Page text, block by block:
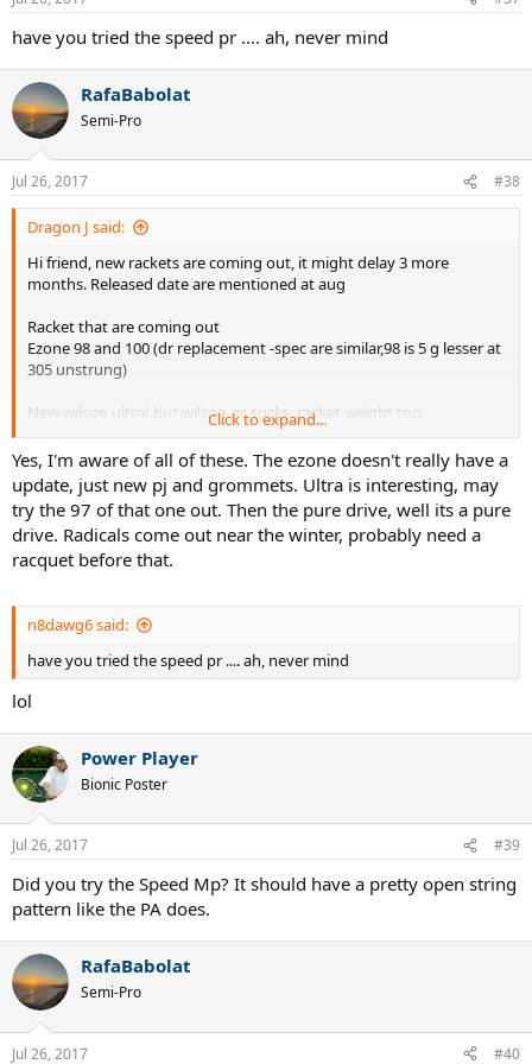
again, and maybe string it with some actual good strings. Anyways,
maybe onto the Babs? Idk, I can tell that these are all good
racquets, but they just let me down in one category. I actually
thought about this demo for a long time, and really had trouble
choosing 4 racquets... Oh well, onto the next 4. Thanks to all who
suggested racquets! I really apppreciate the help from you guys.
Even if all of the racquets were not to my liking, I appreciate your
suggesting. Any more thoughts?
have you tried the speed pr .... ah, never mind
RafaBabolat
Semi-Pro
Jul 26, 2017 #38
Dragon J said:
Hi friend, new rackets are coming out, it might delay 3 more
months. Released date are mentioned at aug
Racket that are coming out
Ezone 98 and 100 (dr replacement -spec are similar,98 is 5 g lesser at
305 unstrung)
New wilson ultra( but wilson qc sucks, racket weight too
inconsistent)
Head radical touch
Babolat pure drive(super stiff racket probably)
Click to expand...
Yes, I'm aware of all of these. The ezone doesn't really have a
update, just new pj and grommets. Ultra is interesting, may
try the 97 of that one out. Then the pure drive, well its a pure
drive. Radicals come out near the winter, probably need a
racquet before that.
n8dawg6 said:
have you tried the speed pr .... ah, never mind
lol
Power Player
Bionic Poster
Jul 26, 2017 #39
Did you try the Speed Mp? It should have a pretty open string
pattern like the PA does.
RafaBabolat
Semi-Pro
Jul 26, 2017 #40